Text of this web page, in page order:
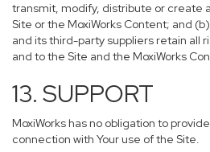
transmit, modify, distribute or create
Site or the MoxiWorks Content; and
and its third-party suppliers retain all
and to the Site and the MoxiWorks
13. SUPPORT
MoxiWorks has no obligation to
connection with Your use of the Site.